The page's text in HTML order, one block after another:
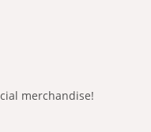
merchandise!